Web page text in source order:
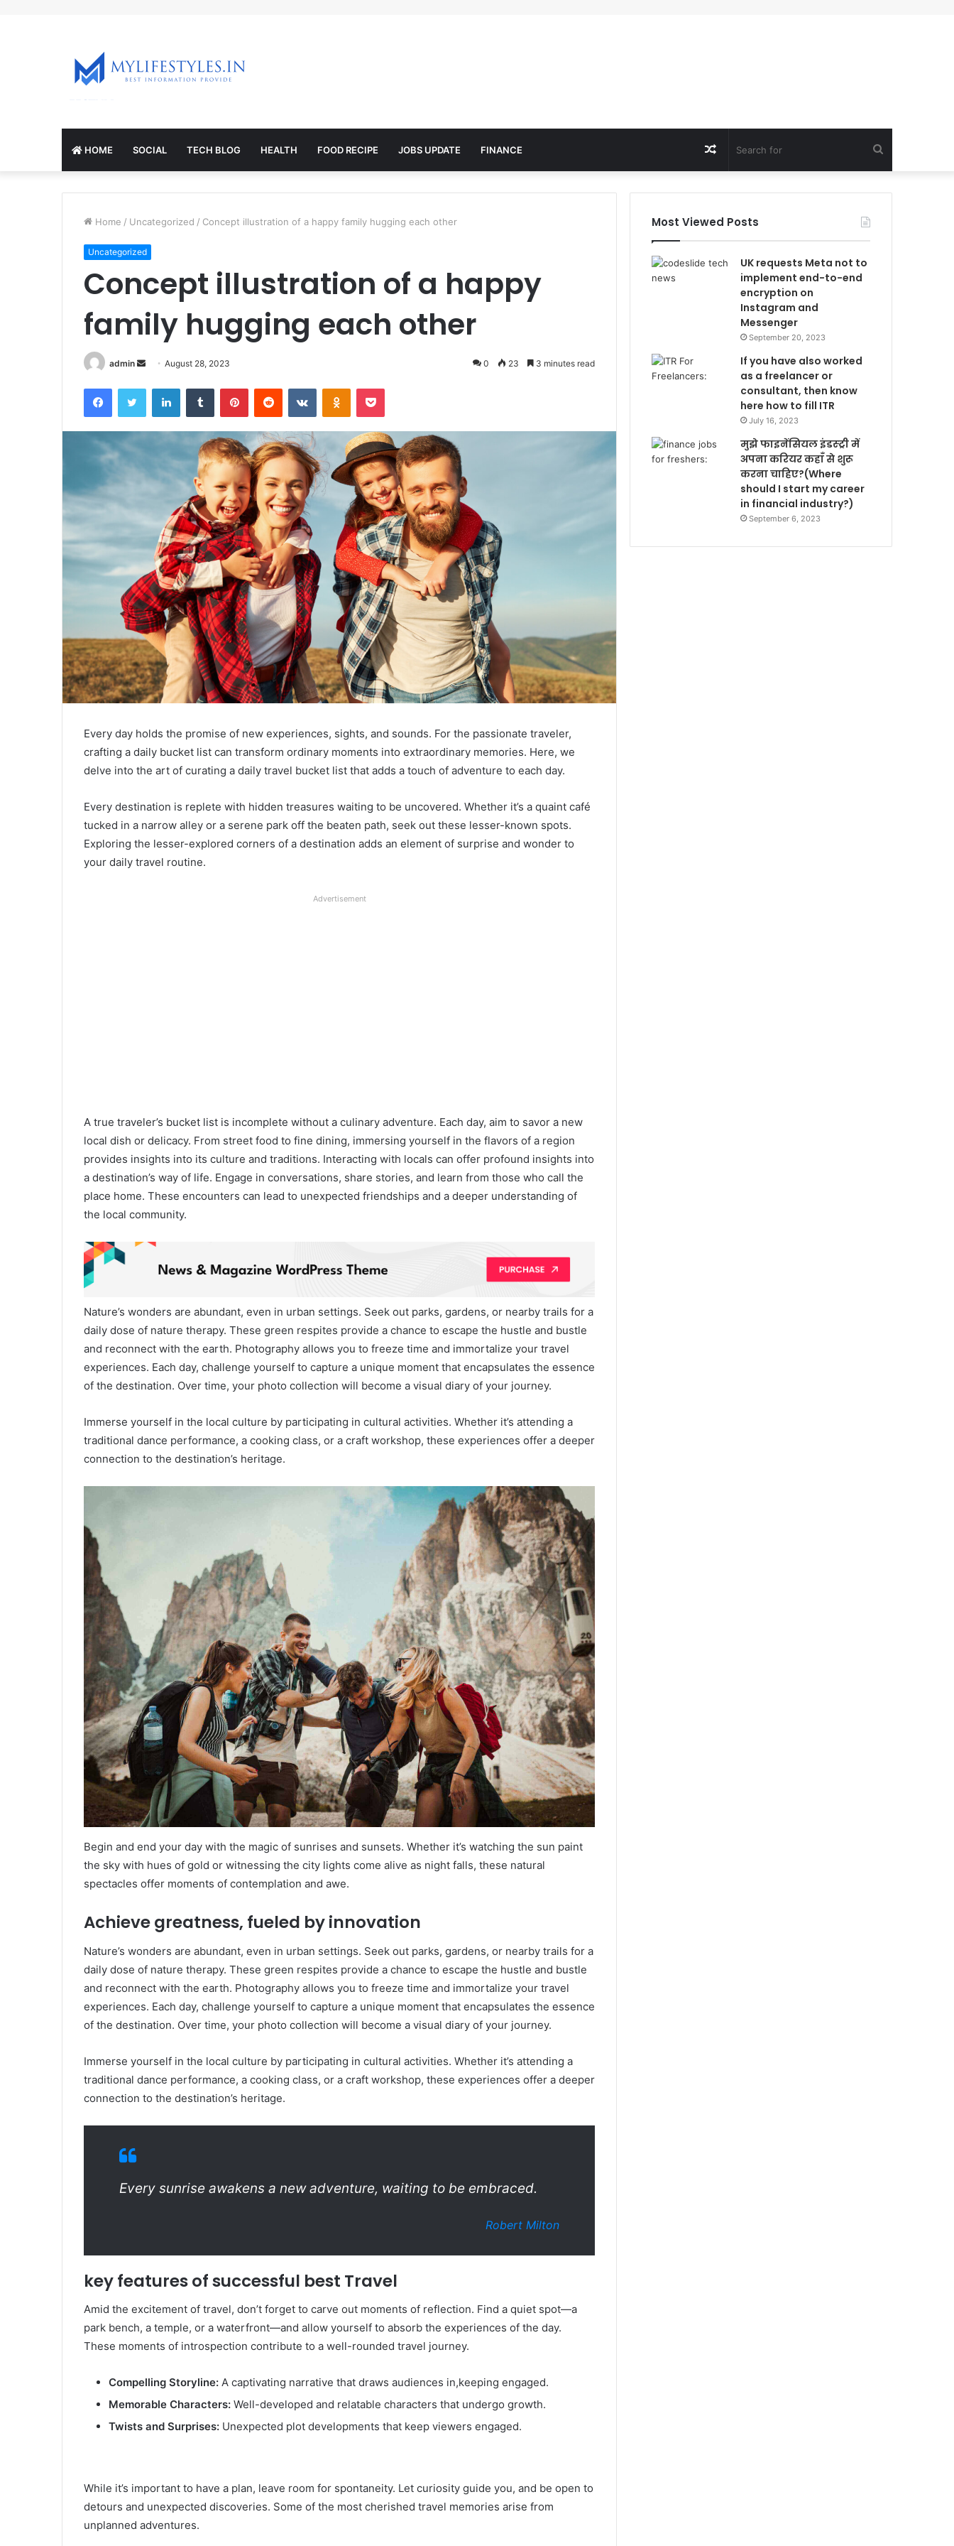
HOME SOCIAL TECH BLOG HEALTH FOOD RECIPE JOBS UPDATE FINANCE
for
Random
Article
Home / Uncategorized / Concept illustration of a happy family hugging each other
Uncategorized
Concept illustration of a happy
family hugging each other
admin
Send
email
August 28, 2023 0 23 3 minutes read
FacebookTwitter LinkedInTumblr PinterestReddit VKontakteOdnoklassniki
Pocket
Every day holds the promise of new experiences, sights, and sounds. For the passionate traveler,
crafting a daily bucket list can transform ordinary moments into extraordinary memories. Here, we
delve into the art of curating a daily travel bucket list that adds a touch of adventure to each day.
Every destination is replete with hidden treasures waiting to be uncovered. Whether it’s a quaint café
tucked in a narrow alley or a serene park off the beaten path, seek out these lesser-known spots.
Exploring the lesser-explored corners of a destination adds an element of surprise and wonder to
your daily travel routine.
Advertisement
A true traveler’s bucket list is incomplete without a culinary adventure. Each day, aim to savor a new
local dish or delicacy. From street food to fine dining, immersing yourself in the flavors of a region
provides insights into its culture and traditions. Interacting with locals can offer profound insights into
a destination’s way of life. Engage in conversations, share stories, and learn from those who call the
place home. These encounters can lead to unexpected friendships and a deeper understanding of
the local community.
Nature’s wonders are abundant, even in urban settings. Seek out parks, gardens, or nearby trails for a
daily dose of nature therapy. These green respites provide a chance to escape the hustle and bustle
and reconnect with the earth. Photography allows you to freeze time and immortalize your travel
experiences. Each day, challenge yourself to capture a unique moment that encapsulates the essence
of the destination. Over time, your photo collection will become a visual diary of your journey.
Immerse yourself in the local culture by participating in cultural activities. Whether it’s attending a
traditional dance performance, a cooking class, or a craft workshop, these experiences offer a deeper
connection to the destination’s heritage.
Begin and end your day with the magic of sunrises and sunsets. Whether it’s watching the sun paint
the sky with hues of gold or witnessing the city lights come alive as night falls, these natural
spectacles offer moments of contemplation and awe.
Achieve greatness, fueled by innovation
Nature’s wonders are abundant, even in urban settings. Seek out parks, gardens, or nearby trails for a
daily dose of nature therapy. These green respites provide a chance to escape the hustle and bustle
and reconnect with the earth. Photography allows you to freeze time and immortalize your travel
experiences. Each day, challenge yourself to capture a unique moment that encapsulates the essence
of the destination. Over time, your photo collection will become a visual diary of your journey.
Immerse yourself in the local culture by participating in cultural activities. Whether it’s attending a
traditional dance performance, a cooking class, or a craft workshop, these experiences offer a deeper
connection to the destination’s heritage.
Every sunrise awakens a new adventure, waiting to be embraced.
Robert Milton
key features of successful best Travel
Amid the excitement of travel, don’t forget to carve out moments of reflection. Find a quiet spot—a
park bench, a temple, or a waterfront—and allow yourself to absorb the experiences of the day.
These moments of introspection contribute to a well-rounded travel journey.
Compelling Storyline: A captivating narrative that draws audiences in,keeping engaged.
Memorable Characters: Well-developed and relatable characters that undergo growth.
Twists and Surprises: Unexpected plot developments that keep viewers engaged.
While it’s important to have a plan, leave room for spontaneity. Let curiosity guide you, and be open to
detours and unexpected discoveries. Some of the most cherished travel memories arise from
unplanned adventures.
Most Viewed Posts
UK requests Meta not to
implement end-to-end
encryption on
Instagram and
Messenger
September 20, 2023
If you have also worked
as a freelancer or
consultant, then know
here how to fill ITR
July 16, 2023
मुझे फाइनेंसियल इंडस्ट्री में
अपना करियर कहाँ से शुरू
करना चाहिए?(Where
should I start my career
in financial industry?)
September 6, 2023